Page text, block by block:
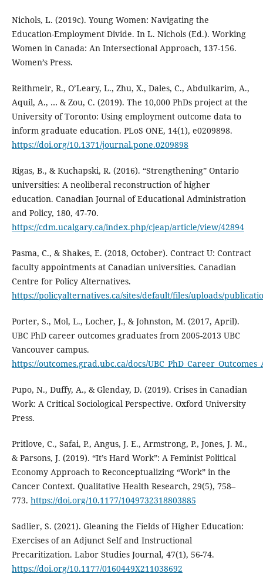
Nichols, L. (2019c). Young Women: Navigating the
Education-Employment Divide. In L. Nichols (Ed.). Working
Women in Canada: An Intersectional Approach, 137-156.
Women’s Press.
Reithmeir, R., O’Leary, L., Zhu, X., Dales, C., Abdulkarim, A.,
Aquil, A., … & Zou, C. (2019). The 10,000 PhDs project at the
University of Toronto: Using employment outcome data to
inform graduate education. PLoS ONE, 14(1), e0209898.
https://doi.org/10.1371/journal.pone.0209898
Rigas, B., & Kuchapski, R. (2016). “Strengthening” Ontario
universities: A neoliberal reconstruction of higher
education. Canadian Journal of Educational Administration
and Policy, 180, 47-70.
https://cdm.ucalgary.ca/index.php/cjeap/article/view/42894
Pasma, C., & Shakes, E. (2018, October). Contract U: Contract
faculty appointments at Canadian universities. Canadian
Centre for Policy Alternatives.
https://policyalternatives.ca/sites/default/files/uploads/
Porter, S., Mol, L., Locher, J., & Johnston, M. (2017, April).
UBC PhD career outcomes graduates from 2005-2013 UBC
Vancouver campus.
https://outcomes.grad.ubc.ca/docs/
Pupo, N., Duffy, A., & Glenday, D. (2019). Crises in Canadian
Work: A Critical Sociological Perspective. Oxford University
Press.
Pritlove, C., Safai, P., Angus, J. E., Armstrong, P., Jones, J. M.,
& Parsons, J. (2019). “It’s Hard Work”: A Feminist Political
Economy Approach to Reconceptualizing “Work” in the
Cancer Context. Qualitative Health Research, 29(5), 758–
773. https://doi.org/10.1177/1049732318803885
Sadlier, S. (2021). Gleaning the Fields of Higher Education:
Exercises of an Adjunct Self and Instructional
Precaritization. Labor Studies Journal, 47(1), 56-74.
https://doi.org/10.1177/0160449X211038692